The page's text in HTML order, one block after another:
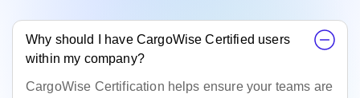
Why should I have CargoWise Certified users
within my company?
CargoWise Certification helps ensure your teams are